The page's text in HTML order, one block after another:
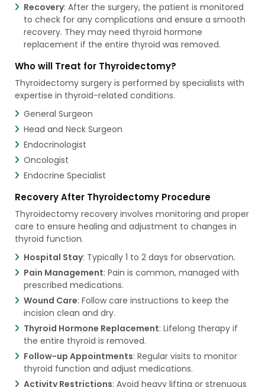
Recovery: After the surgery, the patient is monitored
to check for any complications and ensure a smooth
recovery. They may need thyroid hormone
replacement if the entire thyroid was removed.
Who will Treat for Thyroidectomy?
Thyroidectomy surgery is performed by specialists with
expertise in thyroid-related conditions.
General Surgeon
Head and Neck Surgeon
Endocrinologist
Oncologist
Endocrine Specialist
Recovery After Thyroidectomy Procedure
Thyroidectomy recovery involves monitoring and proper
care to ensure healing and adjustment to changes in
thyroid function.
Hospital Stay: Typically 1 to 2 days for observation.
Pain Management: Pain is common, managed with
prescribed medications.
Wound Care: Follow care instructions to keep the
incision clean and dry.
Thyroid Hormone Replacement: Lifelong therapy if
the entire thyroid is removed.
Follow-up Appointments: Regular visits to monitor
thyroid function and adjust medications.
Activity Restrictions: Avoid heavy lifting or strenuous